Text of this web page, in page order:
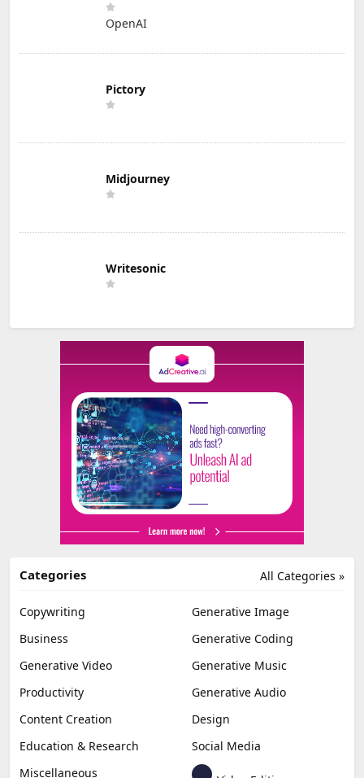
OpenAI
Pictory
Midjourney
Writesonic
All Categories »
Categories